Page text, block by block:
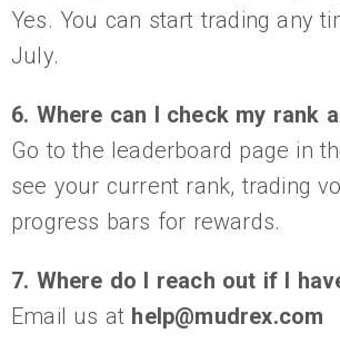
Yes. You can start trading any
July.
6. Where can I check my rank
Go to the leaderboard page in
see your current rank, trading
progress bars for rewards.
7. Where do I reach out if I
Email us at help@mudrex.com